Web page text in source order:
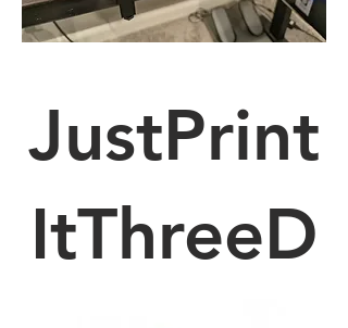
JustPrint
ItThreeD